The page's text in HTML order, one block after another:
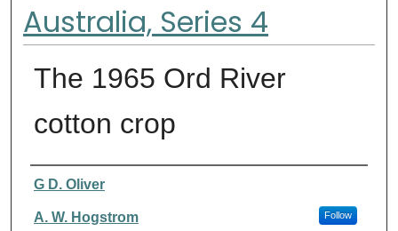
Australia, Series 4
The 1965 Ord River
cotton crop
Authors
G D. Oliver
A. W. Hogstrom Follow